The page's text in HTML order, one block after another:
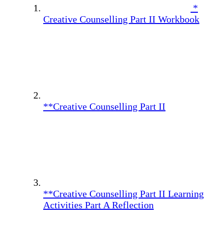
*
Creative Counselling Part II Workbook
**Creative Counselling Part II
**Creative Counselling Part II Learning
Activities Part A Reflection